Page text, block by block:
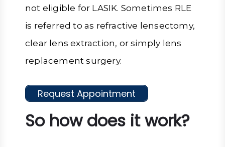
not eligible for LASIK. Sometimes RLE
is referred to as refractive lensectomy,
clear lens extraction, or simply lens
replacement surgery.
Request Appointment
So how does it work?